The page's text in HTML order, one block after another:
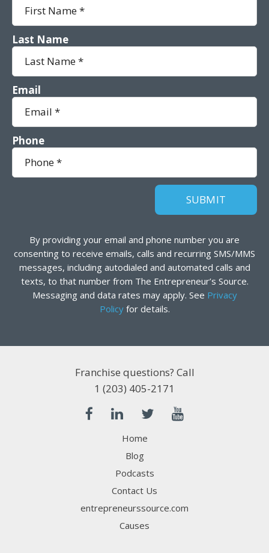
Last Name
Email
Phone
By providing your email and phone number you are
consenting to receive emails, calls and recurring SMS/MMS
messages, including autodialed and automated calls and
texts, to that number from The Entrepreneur’s Source.
Messaging and data rates may apply. See Privacy
Policyfor details.
Home
Blog
Podcasts
Contact Us
entrepreneurssource.com
Causes
Franchise questions? Call
1 (203) 405-2171